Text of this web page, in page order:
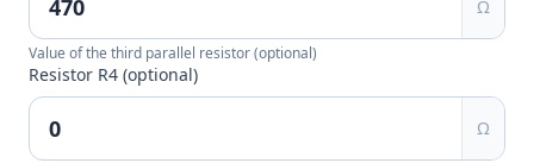
Ω
Value of the third parallel resistor (optional)
Resistor R4 (optional)
Ω